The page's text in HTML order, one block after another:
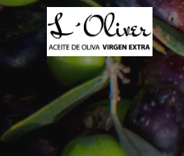
Saltar
contenido